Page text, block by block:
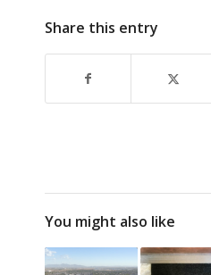
Share this entry
You might also like